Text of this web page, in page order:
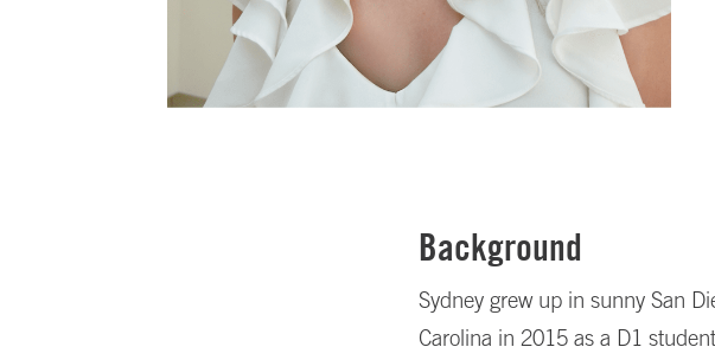
Background
Sydney grew up in sunny San
Carolina in 2015 as a D1